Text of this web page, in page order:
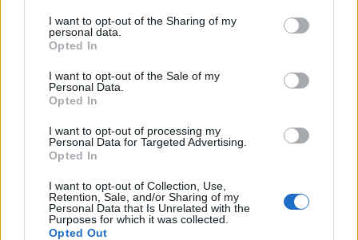
not limited to your visit or usage behaviour. You may click to
grant or deny consent to Google and its third-party tags to
use your data for below specified purposes in below Google
consent section.
I want to opt-out of the Sharing of my
personal data.
Opted In
I want to opt-out of the Sale of my
Personal Data.
Opted In
I want to opt-out of processing my
Personal Data for Targeted Advertising.
Opted In
I want to opt-out of Collection, Use,
Retention, Sale, and/or Sharing of my
Personal Data that Is Unrelated with the
Purposes for which it was collected.
Opted Out
- saliec bildi, bīdot tās gabaliņus.
Mahjong Solitare
- atrodi visus kāršu pārus.
Katanas Augļi